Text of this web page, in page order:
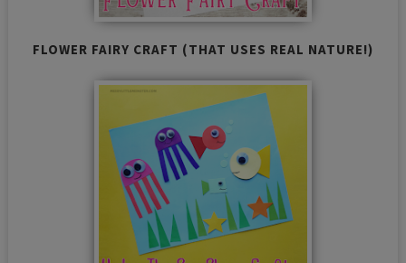
FLOWER FAIRY CRAFT (THAT USES REAL NATURE!)